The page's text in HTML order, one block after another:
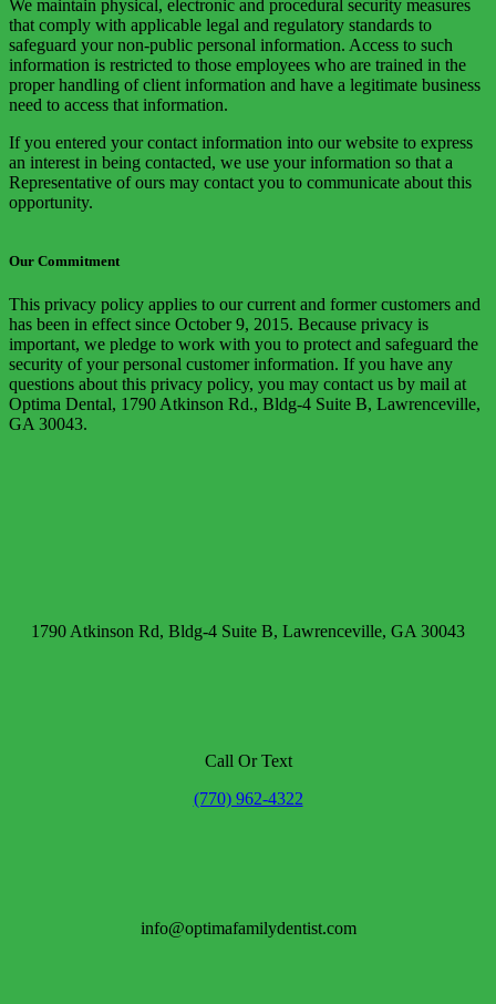
We maintain physical, electronic and procedural security measures
that comply with applicable legal and regulatory standards to
safeguard your non-public personal information. Access to such
information is restricted to those employees who are trained in the
proper handling of client information and have a legitimate business
need to access that information.
If you entered your contact information into our website to express
an interest in being contacted, we use your information so that a
Representative of ours may contact you to communicate about this
opportunity.
Our Commitment
This privacy policy applies to our current and former customers and
has been in effect since October 9, 2015. Because privacy is
important, we pledge to work with you to protect and safeguard the
security of your personal customer information. If you have any
questions about this privacy policy, you may contact us by mail at
Optima Dental, 1790 Atkinson Rd., Bldg-4 Suite B, Lawrenceville,
GA 30043.
1790 Atkinson Rd, Bldg-4 Suite B, Lawrenceville, GA 30043
Call Or Text
(770) 962-4322
info@optimafamilydentist.com